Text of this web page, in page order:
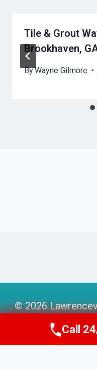
Tile & Grout
Brookhaven,
ByWayne Gilmore
© 2026
Call Us
Call